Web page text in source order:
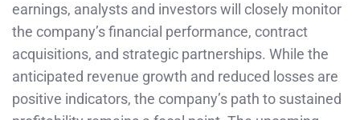
earnings, analysts and investors will closely monitor
the company’s financial performance, contract
acquisitions, and strategic partnerships. While the
anticipated revenue growth and reduced losses are
positive indicators, the company’s path to sustained